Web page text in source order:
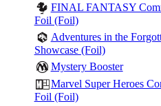
FINAL FANTASY
Foil (Foil)
Adventures in the
Showcase (Foil)
Mystery Booster
Marvel Super Heroes
Foil (Foil)